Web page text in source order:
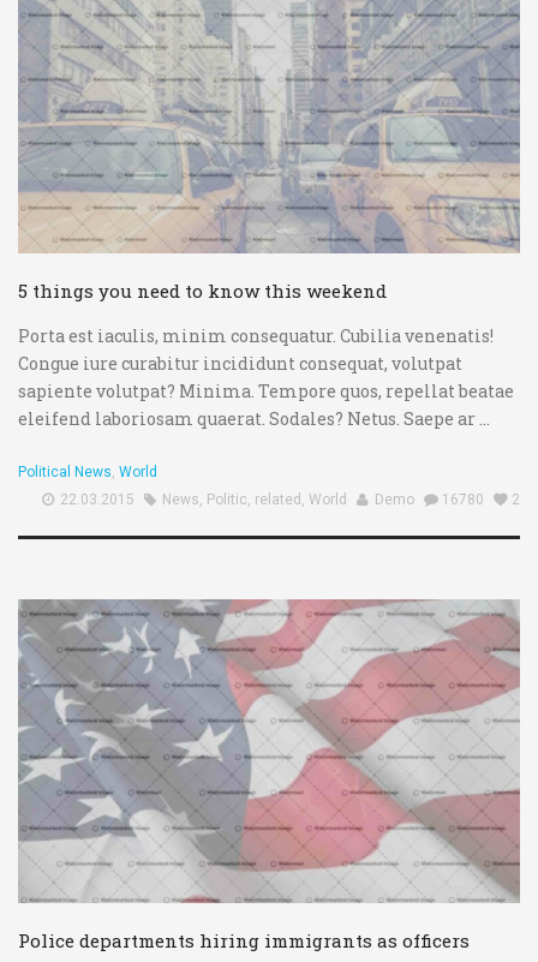
5 things you need to know this weekend
Porta est iaculis, minim consequatur. Cubilia venenatis!
Congue iure curabitur incididunt consequat, volutpat
sapiente volutpat? Minima. Tempore quos, repellat beatae
eleifend laboriosam quaerat. Sodales? Netus. Saepe ar ...
Political News, World
22.03.2015
News, Politic, related , World Demo 16780 2
Police departments hiring immigrants as officers